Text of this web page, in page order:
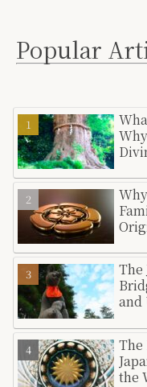
Popular
The
and
the